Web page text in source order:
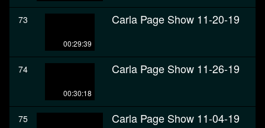
73
00:29:39
Carla Page Show 11-20-19
74
00:30:18
Carla Page Show 11-26-19
75 Carla Page Show 11-04-19